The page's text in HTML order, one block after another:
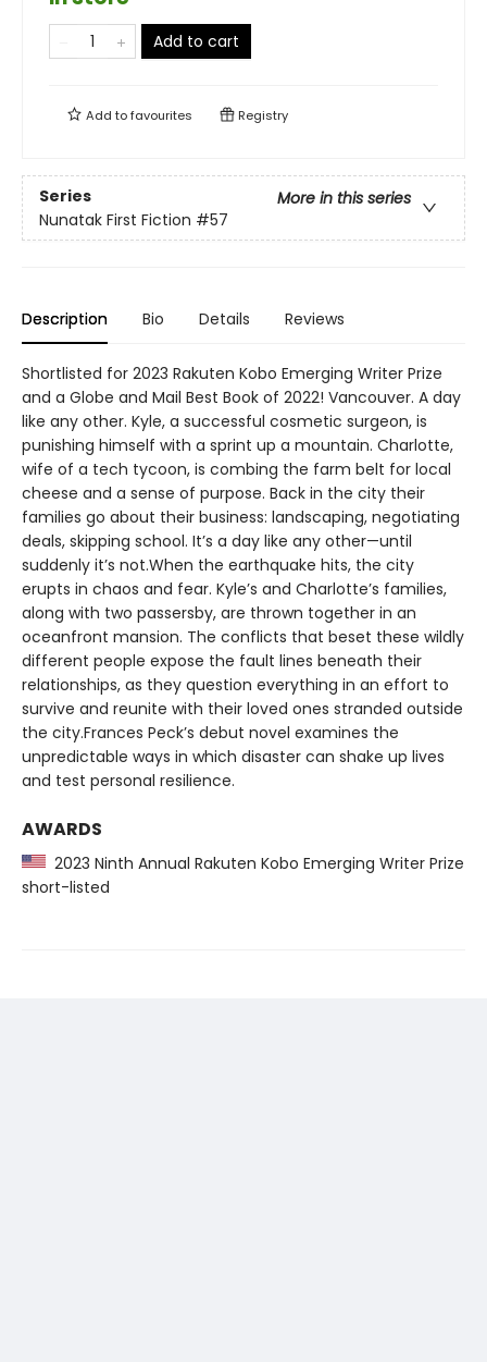
Add to cart
Add tofavourites Registry
Series
More in this series
Nunatak First Fiction #57
Description Bio Details Reviews
Shortlisted for 2023 Rakuten Kobo Emerging Writer Prize
and a Globe and Mail Best Book of 2022! Vancouver. A day
like any other. Kyle, a successful cosmetic surgeon, is
punishing himself with a sprint up a mountain. Charlotte,
wife of a tech tycoon, is combing the farm belt for local
cheese and a sense of purpose. Back in the city their
families go about their business: landscaping, negotiating
deals, skipping school. It’s a day like any other—until
suddenly it’s not.When the earthquake hits, the city
erupts in chaos and fear. Kyle’s and Charlotte’s families,
along with two passersby, are thrown together in an
oceanfront mansion. The conflicts that beset these wildly
different people expose the fault lines beneath their
relationships, as they question everything in an effort to
survive and reunite with their loved ones stranded outside
the city.Frances Peck’s debut novel examines the
unpredictable ways in which disaster can shake up lives
and test personal resilience.
AWARDS
2023 Ninth Annual Rakuten Kobo Emerging Writer Prize
short-listed